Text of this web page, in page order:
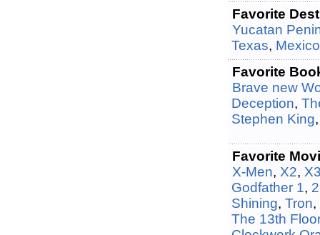
Favorite
Yucatan
Texas, Mexico
Favorite
Brave new
Deception,
Stephen King
Favorite
X-Men, X2,
Godfather 1, 2
Shining, Tron,
The 13th Floor